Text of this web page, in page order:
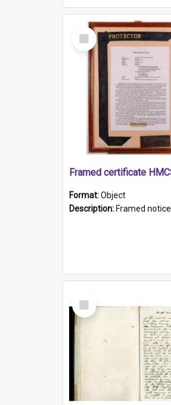
Select
Item
Format:Object
Description: Framed notice with details of the HMCS Protector, constructed in 1884. Inside the frame is a navy blue tally
Select
Item